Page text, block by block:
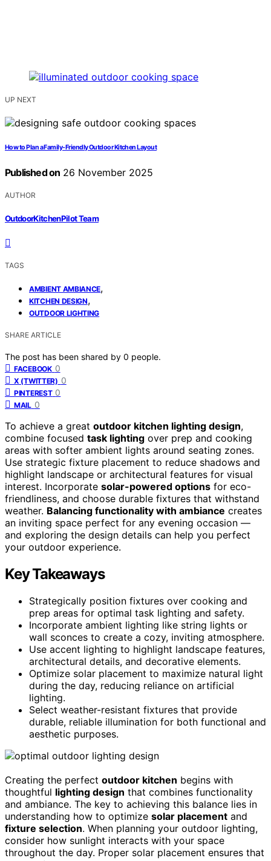
UP NEXT
How to Plan a Family-Friendly Outdoor Kitchen Layout
Published on 26 November 2025
AUTHOR
OutdoorKitchenPilot Team
TAGS
AMBIENT AMBIANCE,
KITCHEN DESIGN,
OUTDOOR LIGHTING
SHARE ARTICLE
The post has been shared by 0 people.
FACEBOOK 0
X (TWITTER) 0
PINTEREST 0
MAIL 0
To achieve a great outdoor kitchen lighting design,
combine focused task lighting over prep and cooking
areas with softer ambient lights around seating zones.
Use strategic fixture placement to reduce shadows and
highlight landscape or architectural features for visual
interest. Incorporate solar-powered options for eco-
friendliness, and choose durable fixtures that withstand
weather. Balancing functionality with ambiance creates
an inviting space perfect for any evening occasion —
and exploring the design details can help you perfect
your outdoor experience.
Key Takeaways
Strategically position fixtures over cooking and
prep areas for optimal task lighting and safety.
Incorporate ambient lighting like string lights or
wall sconces to create a cozy, inviting atmosphere.
Use accent lighting to highlight landscape features,
architectural details, and decorative elements.
Optimize solar placement to maximize natural light
during the day, reducing reliance on artificial
lighting.
Select weather-resistant fixtures that provide
durable, reliable illumination for both functional and
aesthetic purposes.
Creating the perfect outdoor kitchen begins with
thoughtful lighting design that combines functionality
and ambiance. The key to achieving this balance lies in
understanding how to optimize solar placement and
fixture selection. When planning your outdoor lighting,
consider how sunlight interacts with your space
throughout the day. Proper solar placement ensures that